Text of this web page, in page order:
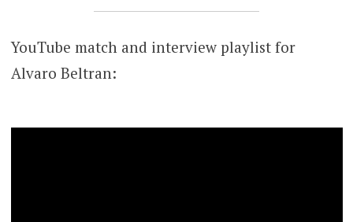
YouTube match and interview playlist for
Alvaro Beltran: